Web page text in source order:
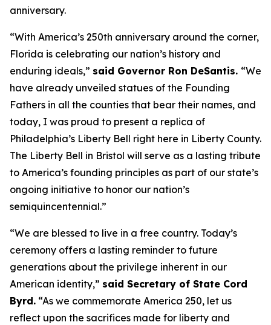
anniversary.
“With America’s 250th anniversary around the corner,
Florida is celebrating our nation’s history and
enduring ideals,” said Governor Ron DeSantis. “We
have already unveiled statues of the Founding
Fathers in all the counties that bear their names, and
today, I was proud to present a replica of
Philadelphia’s Liberty Bell right here in Liberty County.
The Liberty Bell in Bristol will serve as a lasting tribute
to America’s founding principles as part of our state’s
ongoing initiative to honor our nation’s
semiquincentennial.”
“We are blessed to live in a free country. Today’s
ceremony offers a lasting reminder to future
generations about the privilege inherent in our
American identity,” said Secretary of State Cord
Byrd. “As we commemorate America 250, let us
reflect upon the sacrifices made for liberty and